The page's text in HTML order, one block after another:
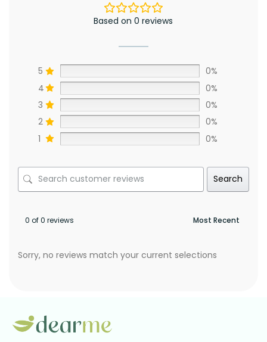
Based on 0 reviews
5
0%
4
0%
3
0%
2
0%
1
0%
Search
0 of 0 reviews
Sorry, no reviews match your current selections